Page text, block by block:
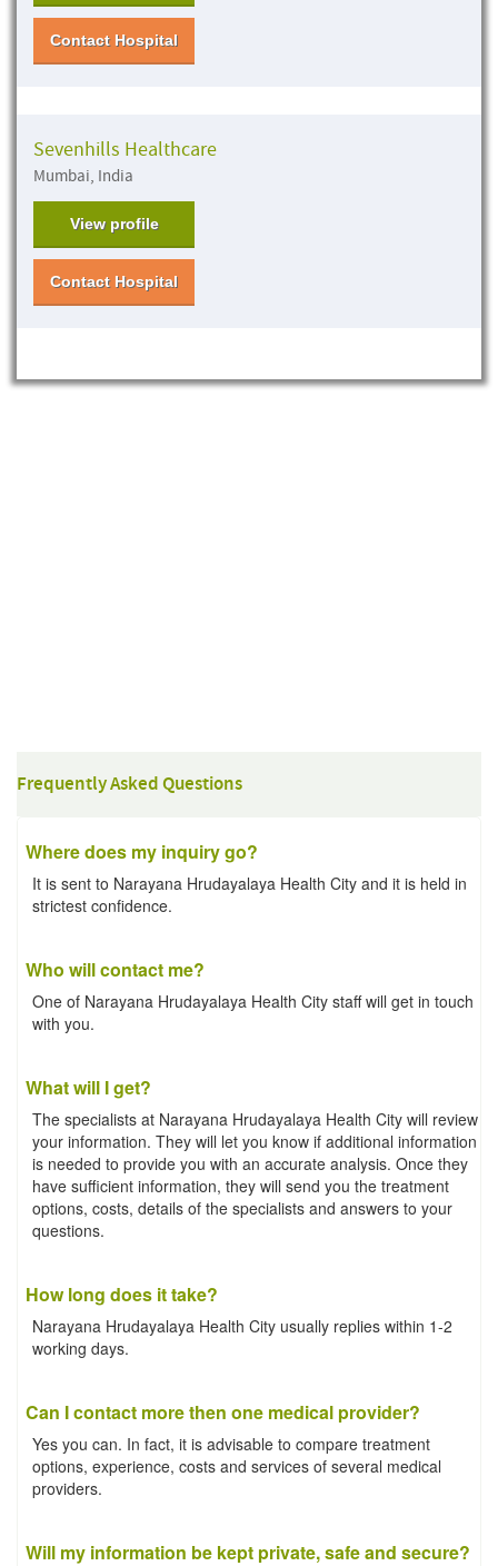
Contact Hospital
Sevenhills Healthcare
Mumbai, India
View profile
Contact Hospital
Frequently Asked Questions
Where does my inquiry go?
It is sent to Narayana Hrudayalaya Health City and it is held in
strictest confidence.
Who will contact me?
One of Narayana Hrudayalaya Health City staff will get in touch
with you.
What will I get?
The specialists at Narayana Hrudayalaya Health City will review
your information. They will let you know if additional information
is needed to provide you with an accurate analysis. Once they
have sufficient information, they will send you the treatment
options, costs, details of the specialists and answers to your
questions.
How long does it take?
Narayana Hrudayalaya Health City usually replies within 1-2
working days.
Can I contact more then one medical provider?
Yes you can. In fact, it is advisable to compare treatment
options, experience, costs and services of several medical
providers.
Will my information be kept private, safe and secure?